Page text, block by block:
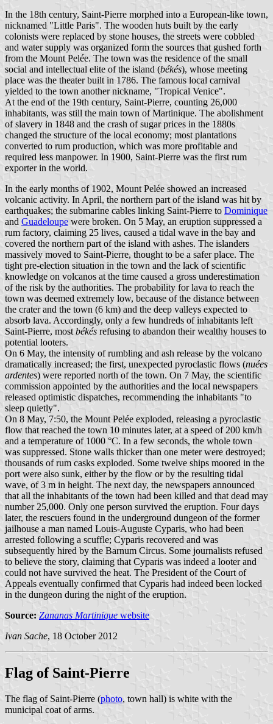
In the 18th century, Saint-Pierre morphed into a European-like town,
nicknamed "Little Paris". The wooden huts built by the early
colonists were replaced by stone houses, the streets were cobbled
and water supply was organized form the sources that gushed forth
from the Mount Pelée. The town was the residence of the small
social and intellectual elite of the island (békés), whose meeting
place was the theater built in 1786. The famous local carnival
yielded to the town another nickname, "Tropical Venice".
At the end of the 19th century, Saint-Pierre, counting 26,000
inhabitants, was still the main town of Martinique. The abolishment
of slavery in 1848 and the crash of sugar prices in the 1880s
changed the structure of the local economy; most plantations
converted to rum production, which was more profitable and
required less manpower. In 1900, Saint-Pierre was the first rum
exporter in the world.
In the early months of 1902, Mount Pelée showed an increased
volcanic activity. In April, the northern part of the island was hit by
earthquakes; the submarine cables linking Saint-Pierre to Dominique
and Guadeloupe were broken. On 5 May, an eruption suppressed a
rum factory, claiming 25 lives, caused a tidal wave in the bay and
covered the northern part of the island with ashes. The islanders
massively moved to Saint-Pierre, thought to be a safer place. The
tight pre-election situation in the town and the lack of scientific
knowledge on volcanos at the time caused a gross underestimation
of the risk by the authorities. The probability for lava to reach the
town was deemed extremely low, because of the distance between
the crater and the town (6 km) and the deep valleys expected to
absorb lava. Accordingly, only a few hundreds of inhabitants left
Saint-Pierre, mostbékés refusing to abandon their wealthy houses to
potential looters.
On 6 May, the intensity of rumbling and ash release by the volcano
dramatically increased; the first, unexpected pyroclastic flows (nuées
ardentes) were reported north of the town. On 7 May, the scientific
commission appointed by the authorities and the local newspapers
released optimistic dispatches, recommending the inhabitants "to
sleep quietly".
On 8 May, 7:50, the Mount Pelée exploded, releasing a pyroclastic
flow that reached the town 10 minutes later, at a speed of 200 km/h
and a temperature of 1000 °C. In a few seconds, the whole town
was suppressed. Stone walls thicker than one meter were destroyed;
thousands of rum casks exploded. Some twelve ships moored in the
port were also sunk, either by the flow or by the resulting tidal
wave, of 3 m in height. The next day, the newspapers announced
that all the inhabitants of the town had been killed and that dead may
number 25,000. Only one person survived the eruption. Four days
later, the rescuers found in the underground dungeon of the former
jailhouse a man named Louis-Auguste Cyparis, who had been
arrested following a scuffle; Cyparis recovered and was
subsequently hired by the Barnum Circus. Some journalists refused
to believe the story, claiming that Cyparis was indeed a looter and
could not have survived the heat. The President of the Court of
Appeals eventually confirmed that Cyparis had indeed been locked
in the dungeon during the night of the eruption.
Source: Zananas Martinique website
Ivan Sache, 18 October 2012
Flag of Saint-Pierre
The flag of Saint-Pierre (photo, town hall) is white with the
municipal coat of arms.